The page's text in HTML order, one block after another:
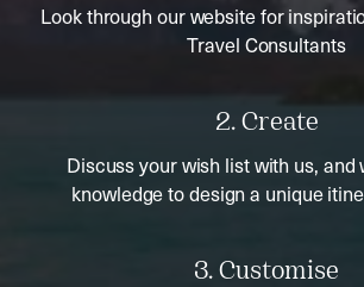
Look through our website for
Travel Consultants
2. Create
Discuss your wish list with us, and
knowledge to design a unique
3. Customise